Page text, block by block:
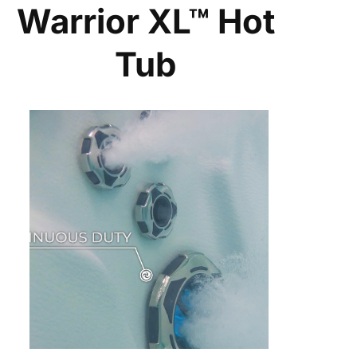
Warrior XL™ Hot
Tub